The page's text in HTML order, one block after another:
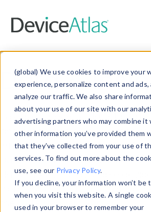
(global) We use cookies to improve your
experience, personalize content and ads,
analyze our traffic. We also share
about your use of our site with our
advertising partners who may combine it
other information you’ve provided them
that they’ve collected from your use of
services. To find out more about the
use, see our Privacy Policy.
If you decline, your information won’t be
when you visit this website. A single
used in your browser to remember your
Data &
Explore our device data. Drill
and properties on all devices
information with theDevice
Data Explorerto explore and
data. Check our available
from ourProperty List. Test a
theHTTP Headers Parser.